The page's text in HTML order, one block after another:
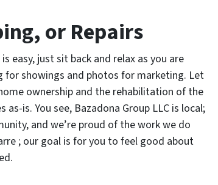
or Repairs
easy, just sit back and relax as you are
showings and photos for marketing. Let
ownership and the rehabilitation of the
is. You see, Bazadona Group LLC is local;
and we’re proud of the work we do
; our goal is for you to feel good about